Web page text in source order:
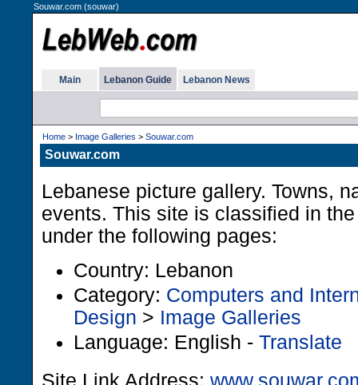
Souwar.com (souwar)
Main Lebanon Guide Lebanon News
Home > Image Galleries > Souwar.com
Souwar.com
Lebanese picture gallery. Towns,
events. This site is classified in
under the following pages:
Country: Lebanon
Category: Computers and
Design > Image Galleries
Language: English - Translate
Site Link Address: